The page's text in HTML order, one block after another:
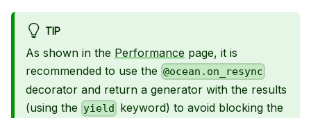
TIP
As shown in the Performance page, it is
recommended to use the @ocean.on_resync
decorator and return a generator with the results
(using the yield keyword) to avoid blocking the